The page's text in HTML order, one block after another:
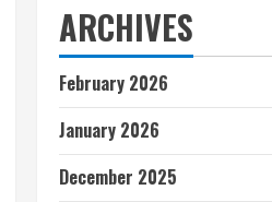
ARCHIVES
February 2026
January 2026
December 2025